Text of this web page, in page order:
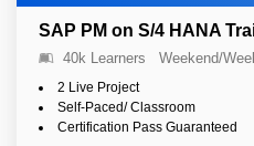
SAP PM on S/4 HANA
40k Learners Weekend/
2 Live Project
Self-Paced/ Classroom
Certification Pass Guaranteed